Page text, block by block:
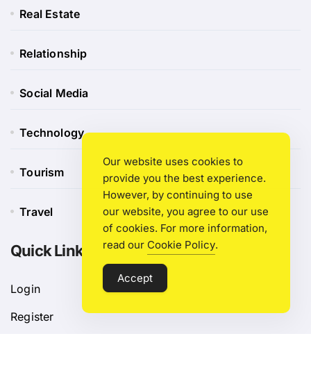
Real Estate
Relationship
Social Media
Technology
Tourism
Travel
Quick Link
Login
Register
Our website uses cookies to
provide you the best experience.
However, by continuing to use
our website, you agree to our use
of cookies. For more information,
read our Cookie Policy.
Accept